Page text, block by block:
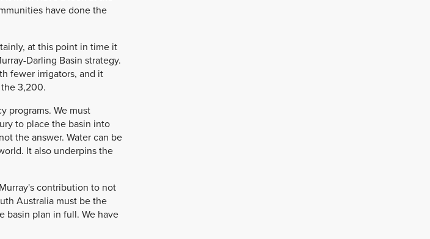
have done the
at this point in time it
Darling Basin strategy.
fewer irrigators, and it
3,200.
programs. We must
to place the basin into
the answer. Water can be
It also underpins the
contribution to not
Australia must be the
basin plan in full. We have